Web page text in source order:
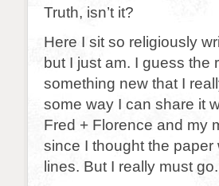
Truth, isn’t it?
Here I sit so religiously
but I just am. I guess the
something new that I
some way I can share it
Fred + Florence and my
since I thought the
lines. But I really must go.